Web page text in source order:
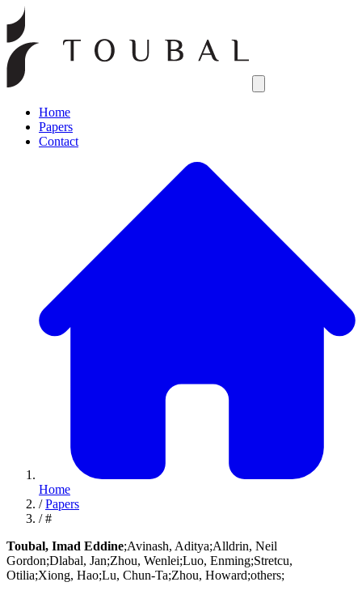
Home
Papers
Contact
Home
/ Papers
/ #
Toubal, Imad Eddine;Avinash, Aditya;Alldrin, Neil
Gordon;Dlabal, Jan;Zhou, Wenlei;Luo, Enming;Stretcu,
Otilia;Xiong, Hao;Lu, Chun-Ta;Zhou, Howard;others;